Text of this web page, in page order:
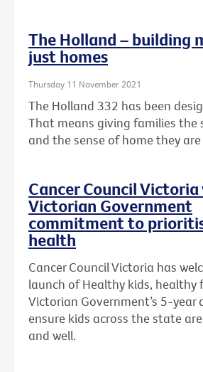
The Holland – building
just homes
Thursday 11 November 2021
The Holland 332 has been
That means giving families the
and the sense of home they
Cancer Council Victoria
Victorian Government
commitment to
health
Cancer Council Victoria has
launch of Healthy kids, healthy
Victorian Government’s 5-year
ensure kids across the state
and well.